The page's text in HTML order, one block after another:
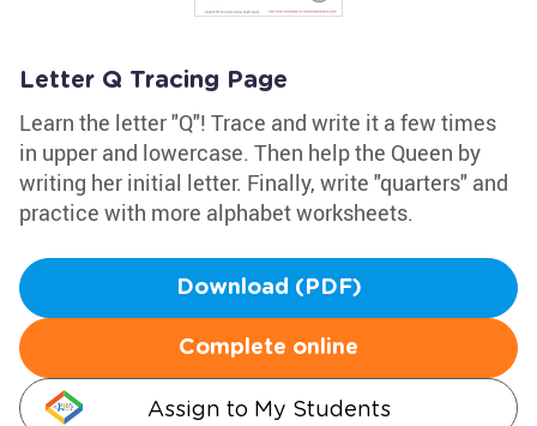
Letter Q Tracing Page
Learn the letter "Q"! Trace and write it a few times
in upper and lowercase. Then help the Queen by
writing her initial letter. Finally, write "quarters" and
practice with more alphabet worksheets.
Download (PDF)
Complete online
Assign to My Students